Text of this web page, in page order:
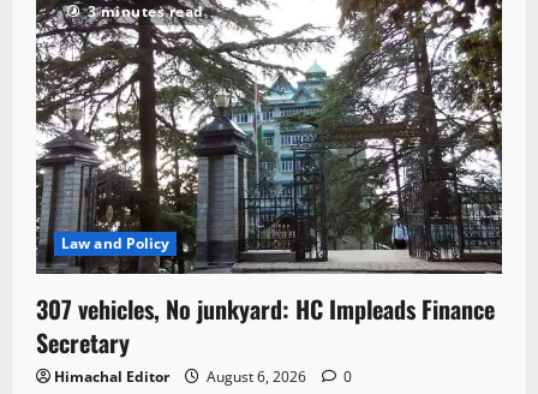
3 minutes read
Law and Policy
307 vehicles, No junkyard: HC Impleads Finance
Secretary
Himachal Editor August 6, 2026 0